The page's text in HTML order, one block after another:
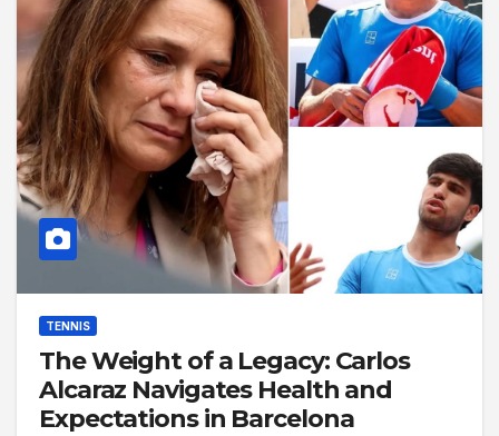
TENNIS
The Weight of a Legacy: Carlos
Alcaraz Navigates Health and
Expectations in Barcelona